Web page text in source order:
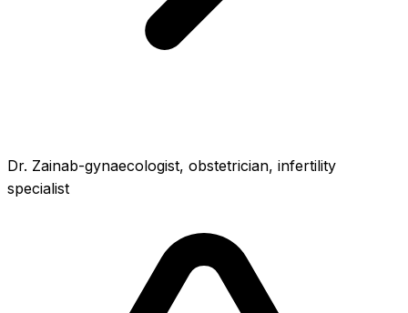
Dr. Zainab-gynaecologist, obstetrician, infertility
specialist